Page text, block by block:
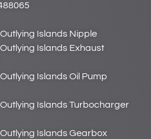
Islands Nipple
Islands Exhaust
Islands Oil Pump
Islands Turbocharger
Islands Gearbox